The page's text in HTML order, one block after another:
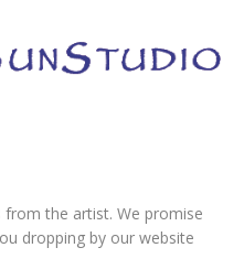
the artist. We promise
dropping by our website